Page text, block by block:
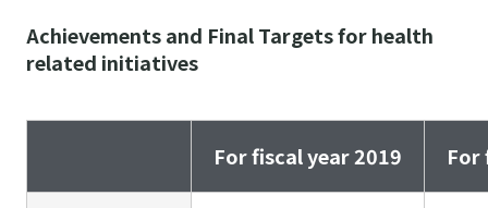
Achievements and Final Targets for health
related initiatives
For fiscal year 2019 For